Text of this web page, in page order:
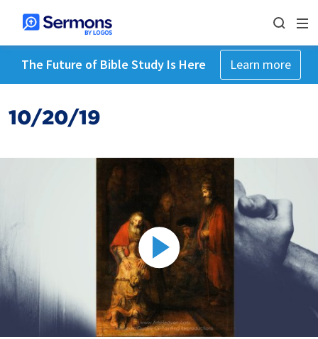
The Future of Bible Study Is Here Learn more
10/20/19